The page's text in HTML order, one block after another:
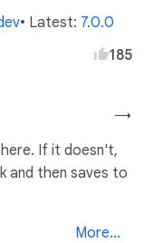
• Latest: 7.0.0
185
→
If it doesn't,
and then saves to
More...